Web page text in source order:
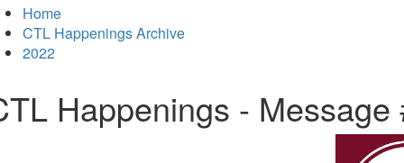
Home
CTL Happenings Archive
2022
Happenings - Message